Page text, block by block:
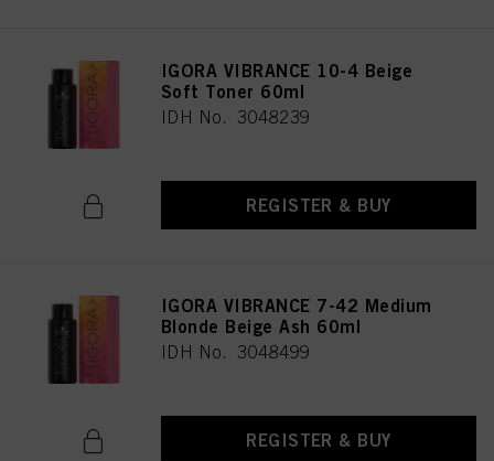
IGORA VIBRANCE 10-4 Beige
Soft Toner 60ml
IDH No. 3048239
REGISTER & BUY
IGORA VIBRANCE 7-42 Medium
Blonde Beige Ash 60ml
IDH No. 3048499
REGISTER & BUY